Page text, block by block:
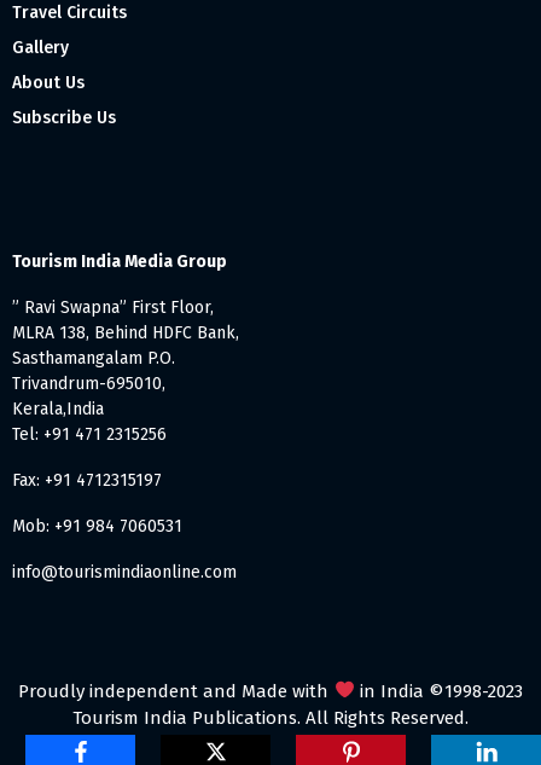
Travel Circuits
Gallery
About Us
Subscribe Us
Tourism India Media Group
” Ravi Swapna” First Floor,
MLRA 138, Behind HDFC Bank,
Sasthamangalam P.O.
Trivandrum-695010,
Kerala,India
Tel: +91 471 2315256
Fax: +91 4712315197
Mob: +91 984 7060531
info@tourismindiaonline.com
Proudly independent and Made with
in India ©1998-2023
Tourism India Publications. All Rights Reserved.